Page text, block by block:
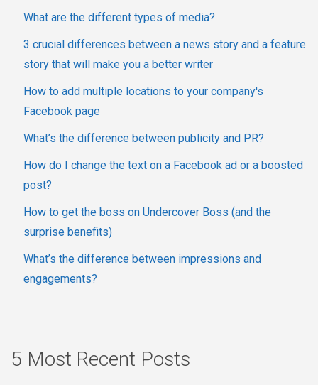
What are the different types of media?
3 crucial differences between a news story and a feature
story that will make you a better writer
How to add multiple locations to your company's
Facebook page
What’s the difference between publicity and PR?
How do I change the text on a Facebook ad or a boosted
post?
How to get the boss on Undercover Boss (and the
surprise benefits)
What’s the difference between impressions and
engagements?
5 Most Recent Posts